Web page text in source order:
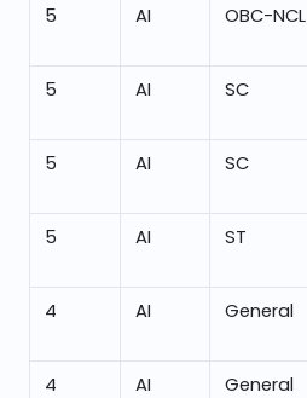
5 AI OBC-NCL
5 AI SC
5 AI SC
5 AI ST
4 AI General
4 AI General